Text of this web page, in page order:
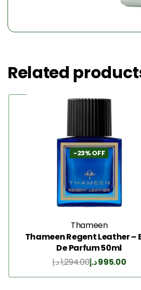
Related
-23% OFF
Thameen
Thameen Regent Leather –
De Parfum 50ml
1,294.00د.إ 995.00د.إ